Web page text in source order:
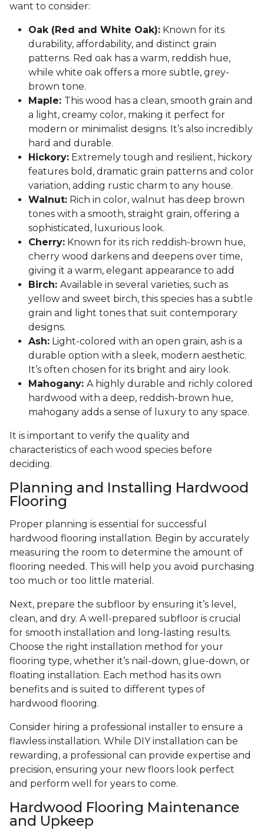
want to consider:
Oak (Red and White Oak): Known for its
durability, affordability, and distinct grain
patterns. Red oak has a warm, reddish hue,
while white oak offers a more subtle, grey-
brown tone.
Maple: This wood has a clean, smooth grain and
a light, creamy color, making it perfect for
modern or minimalist designs. It’s also incredibly
hard and durable.
Hickory: Extremely tough and resilient, hickory
features bold, dramatic grain patterns and color
variation, adding rustic charm to any house.
Walnut: Rich in color, walnut has deep brown
tones with a smooth, straight grain, offering a
sophisticated, luxurious look.
Cherry: Known for its rich reddish-brown hue,
cherry wood darkens and deepens over time,
giving it a warm, elegant appearance to add
Birch: Available in several varieties, such as
yellow and sweet birch, this species has a subtle
grain and light tones that suit contemporary
designs.
Ash: Light-colored with an open grain, ash is a
durable option with a sleek, modern aesthetic.
It’s often chosen for its bright and airy look.
Mahogany: A highly durable and richly colored
hardwood with a deep, reddish-brown hue,
mahogany adds a sense of luxury to any space.
It is important to verify the quality and
characteristics of each wood species before
deciding.
Planning and Installing Hardwood
Flooring
Proper planning is essential for successful
hardwood flooring installation. Begin by accurately
measuring the room to determine the amount of
flooring needed. This will help you avoid purchasing
too much or too little material.
Next, prepare the subfloor by ensuring it’s level,
clean, and dry. A well-prepared subfloor is crucial
for smooth installation and long-lasting results.
Choose the right installation method for your
flooring type, whether it’s nail-down, glue-down, or
floating installation. Each method has its own
benefits and is suited to different types of
hardwood flooring.
Consider hiring a professional installer to ensure a
flawless installation. While DIY installation can be
rewarding, a professional can provide expertise and
precision, ensuring your new floors look perfect
and perform well for years to come.
Hardwood Flooring Maintenance
and Upkeep